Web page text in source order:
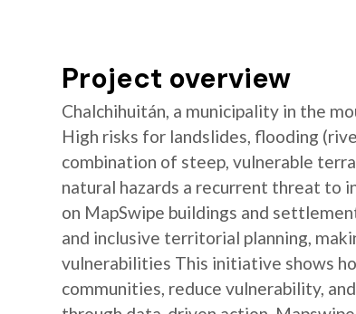
Project overview
Chalchihuitán, a municipality in the
High risks for landslides, flooding
combination of steep, vulnerable
natural hazards a recurrent threat to
on MapSwipe buildings and
and inclusive territorial planning,
vulnerabilities This initiative shows
communities, reduce vulnerability,